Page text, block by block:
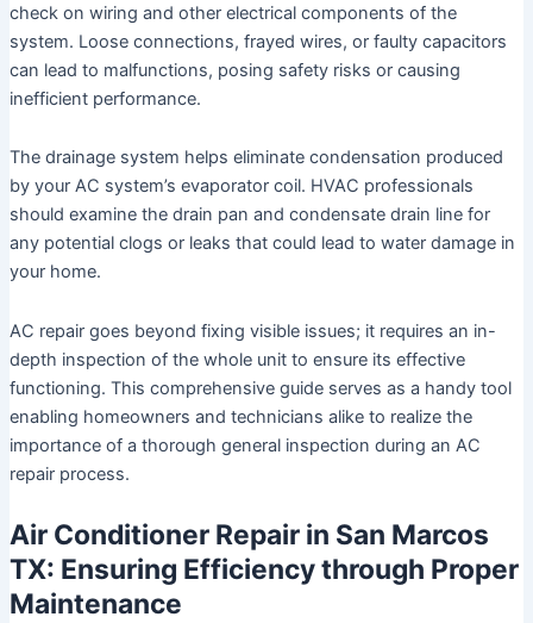
check on wiring and other electrical components of the
system. Loose connections, frayed wires, or faulty capacitors
can lead to malfunctions, posing safety risks or causing
inefficient performance.
The drainage system helps eliminate condensation produced
by your AC system’s evaporator coil. HVAC professionals
should examine the drain pan and condensate drain line for
any potential clogs or leaks that could lead to water damage in
your home.
AC repair goes beyond fixing visible issues; it requires an in-
depth inspection of the whole unit to ensure its effective
functioning. This comprehensive guide serves as a handy tool
enabling homeowners and technicians alike to realize the
importance of a thorough general inspection during an AC
repair process.
Air Conditioner Repair in San Marcos
TX: Ensuring Efficiency through Proper
Maintenance